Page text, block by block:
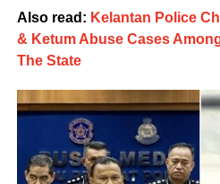
Also read: Kelantan Police
& Ketum Abuse Cases
The State